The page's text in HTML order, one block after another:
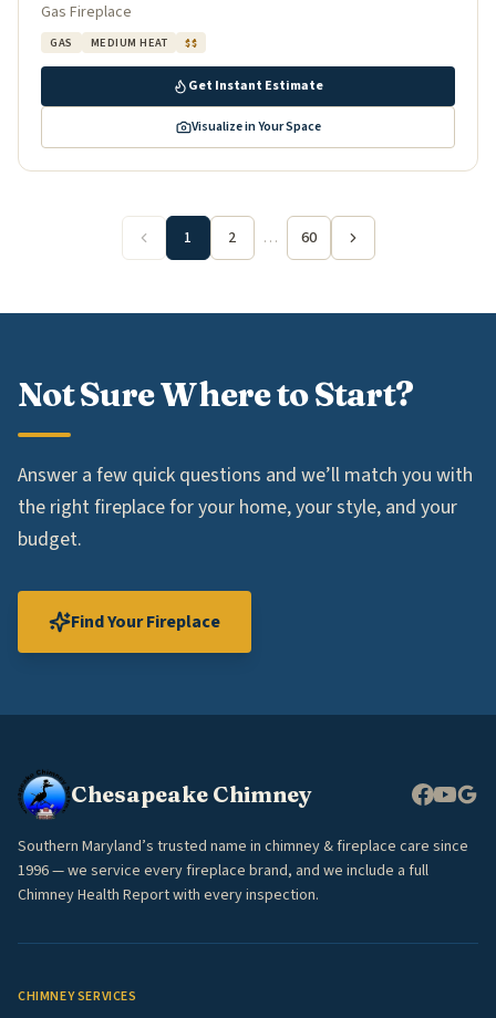
Gas Fireplace
GAS MEDIUM HEAT $$
Get Instant Estimate
Visualize in Your Space
1 2 … 60
Not Sure Where to Start?
Answer a few quick questions and we’ll match you with
the right fireplace for your home, your style, and your
budget.
Find Your Fireplace
Chesapeake Chimney
Southern Maryland’s trusted name in chimney & fireplace care since
1996 — we service every fireplace brand, and we include a full
Chimney Health Report with every inspection.
CHIMNEY SERVICES